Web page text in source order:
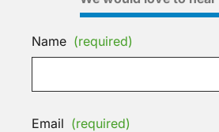
Name (required)
Email (required)